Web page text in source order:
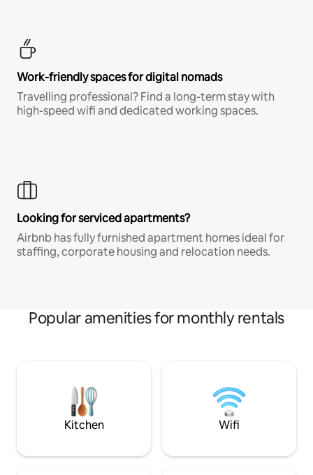
Work-friendly spaces for digital nomads
Travelling professional? Find a long-term stay with
high-speed wifi and dedicated working spaces.
Looking for serviced apartments?
Airbnb has fully furnished apartment homes ideal for
staffing, corporate housing and relocation needs.
Popular amenities for monthly rentals
Kitchen Wifi